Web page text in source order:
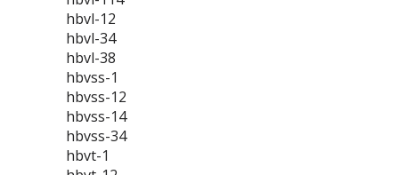
hbvl-12
hbvl-34
hbvl-38
hbvss-1
hbvss-12
hbvss-14
hbvss-34
hbvt-1